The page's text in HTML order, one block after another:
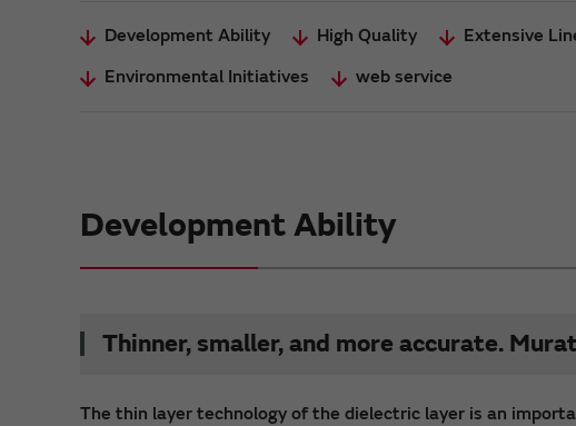
Development Ability High Quality Extensive
Environmental Initiatives
web service
Development Ability
Thinner, smaller, and more accurate.
The thin layer technology of the dielectric layer is an